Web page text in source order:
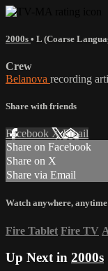
2000s • L (Coarse
Crew
Belanova recording
Share with friends
Facebook XEmail
Share on Facebook
Share on X
Share via Email
Watch anywhere, anytime
Fire Tablet Fire TV
Up Next in 2000s